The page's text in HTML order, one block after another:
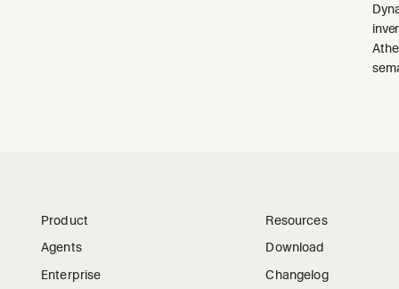
Product
Agents
Enterprise
Resources
Download
Changelog